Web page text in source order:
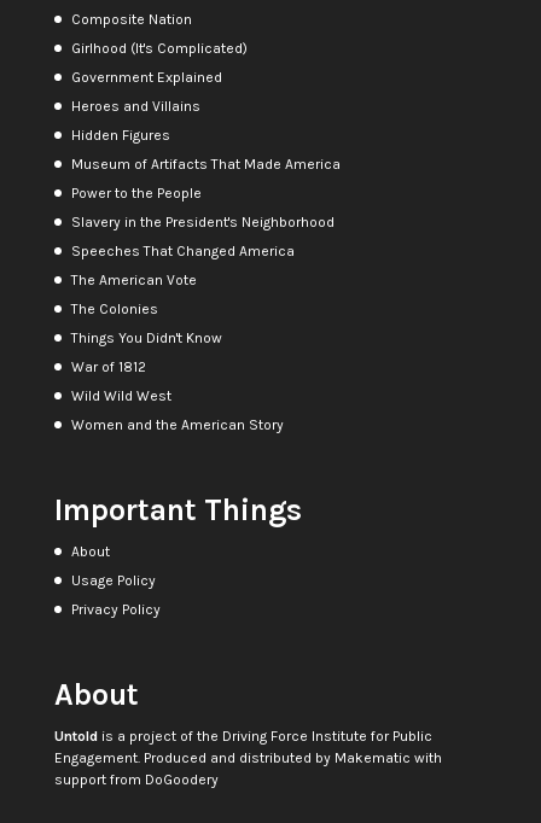
Composite Nation
Girlhood (It's Complicated)
Government Explained
Heroes and Villains
Hidden Figures
Museum of Artifacts That Made America
Power to the People
Slavery in the President's Neighborhood
Speeches That Changed America
The American Vote
The Colonies
Things You Didn't Know
War of 1812
Wild Wild West
Women and the American Story
Important Things
About
Usage Policy
Privacy Policy
About
Untoldis a project of the Driving Force Institute for Public
Engagement. Produced and distributed by Makematic with
support from DoGoodery